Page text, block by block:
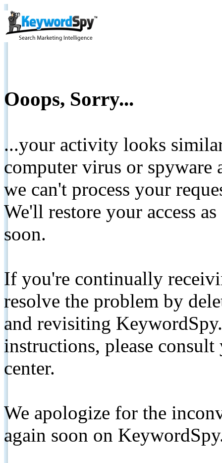
Ooops, Sorry...
...your activity looks
computer virus or spyware
we can't process your
We'll restore your access
soon.
If you're continually
resolve the problem by
and revisiting
instructions, please
center.
We apologize for the
again soon on